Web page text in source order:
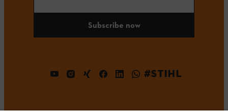
Subscribe now
#STIHL